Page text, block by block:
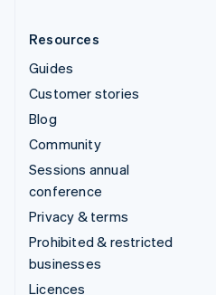
Resources
Guides
Customer stories
Blog
Community
Sessions annual
conference
Privacy & terms
Prohibited & restricted
businesses
Licences